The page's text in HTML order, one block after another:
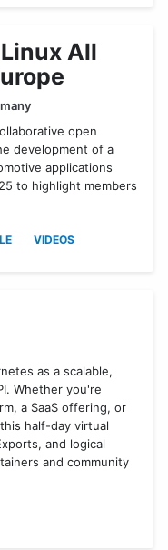
All
open
development of a
applications
to highlight members
VIDEOS
as a scalable,
Whether you're
a SaaS offering, or
half-day virtual
and logical
and community